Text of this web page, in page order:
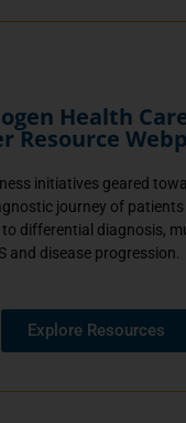
Health
Resource
initiatives geared
journey of
to differential diagnosis,
and disease progression.
Explore Resources